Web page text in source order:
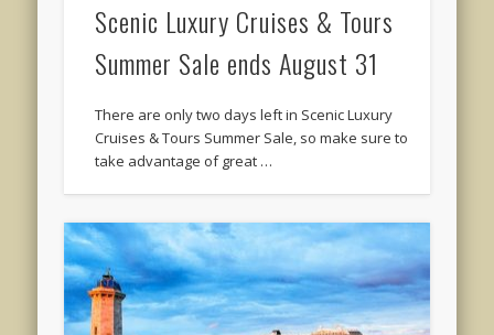
Scenic Luxury Cruises & Tours
Summer Sale ends August 31
There are only two days left in Scenic Luxury
Cruises & Tours Summer Sale, so make sure to
take advantage of great …